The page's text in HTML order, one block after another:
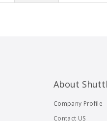
About
Company Profile
Contact US